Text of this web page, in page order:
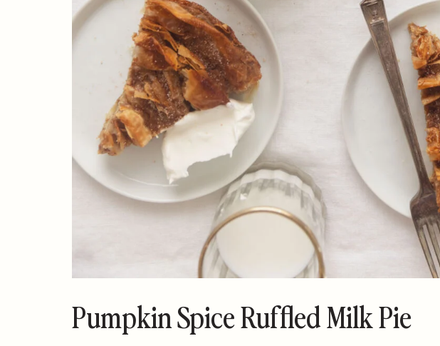
Pumpkin Spice Ruffled Milk Pie